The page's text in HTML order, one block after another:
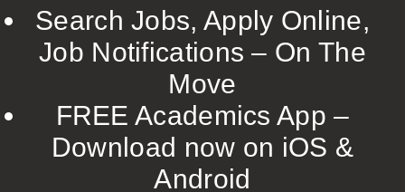
TUNBRIDGE WELLS
WARRINGTON
WORCESTER
WORK FOR US
ONLINE RESOURCES
Search Jobs, Apply Online,
Job Notifications – On The
Move
FREE Academics App –
Download now on iOS &
Android